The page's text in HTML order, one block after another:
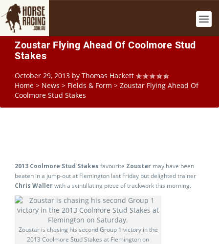
Zoustar Flying Ahead Of Coolmore Stud
Stakes
October 29, 2013 by Thomas Hackett
Home > News > Fields & Form > Zoustar Flying Ahead Of
Coolmore Stud Stakes
2013 Coolmore Stud Stakes favourite Zoustar may have been
beaten in a jump-out at Flemington last Friday but delighted trainer
Chris Wallerwith a scintillating piece of trackwork this morning.
Zoustar is chasing his second Group 1 victory in the
2013 Coolmore Stud Stakes at Flemington on